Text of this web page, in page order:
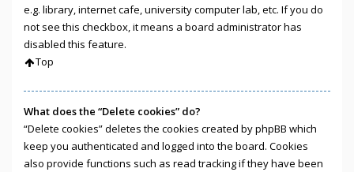
e.g. library, internet cafe, university computer lab, etc. If you do
not see this checkbox, it means a board administrator has
disabled this feature.
Top
What does the “Delete cookies” do?
“Delete cookies” deletes the cookies created by phpBB which
keep you authenticated and logged into the board. Cookies
also provide functions such as read tracking if they have been